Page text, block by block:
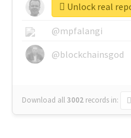
@glynmottershead
@mpfalangi
@blockchainsgod
Download all3002 records in:
Unlock real